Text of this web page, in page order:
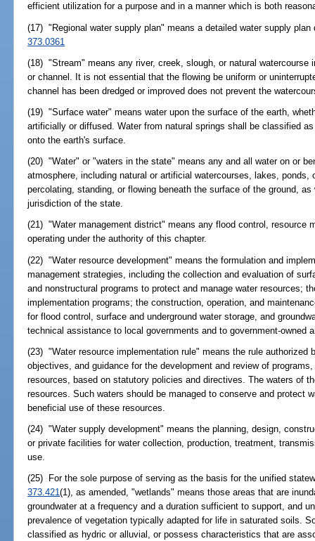
efficient utilization for a purpose and in a manner which is both
(17) "Regional water supply plan" means a detailed water supply
373.0361
(18) "Stream" means any river, creek, slough, or natural watercourse
or channel. It is not essential that the flowing be uniform or
channel has been dredged or improved does not prevent the
(19) "Surface water" means water upon the surface of the earth,
artificially or diffused. Water from natural springs shall be classified
onto the earth's surface.
(20) "Water" or "waters in the state" means any and all water on or
atmosphere, including natural or artificial watercourses, lakes, ponds,
percolating, standing, or flowing beneath the surface of the ground,
jurisdiction of the state.
(21) "Water management district" means any flood control, resource
operating under the authority of this chapter.
(22) "Water resource development" means the formulation and
management strategies, including the collection and evaluation of
and nonstructural programs to protect and manage water resources;
implementation programs; the construction, operation, and
for flood control, surface and underground water storage, and
technical assistance to local governments and to government-owned
(23) "Water resource implementation rule" means the rule authorized
objectives, and guidance for the development and review of
resources, based on statutory policies and directives. The waters of
resources. Such waters should be managed to conserve and protect
beneficial use of these resources.
(24) "Water supply development" means the planning, design,
or private facilities for water collection, production, treatment,
use.
(25) For the sole purpose of serving as the basis for the unified
373.421(1), as amended, "wetlands" means those areas that are
groundwater at a frequency and a duration sufficient to support, and
prevalence of vegetation typically adapted for life in saturated soils.
classified as hydric or alluvial, or possess characteristics that are